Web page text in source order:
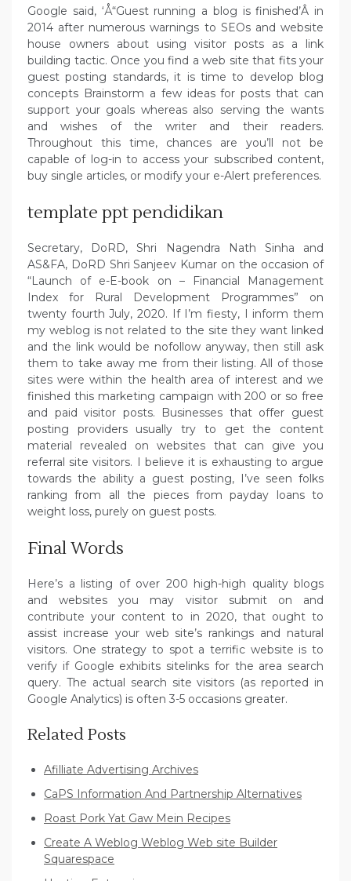
Google said, ‘Å“Guest running a blog is finished’Â in
2014 after numerous warnings to SEOs and website
house owners about using visitor posts as a link
building tactic. Once you find a web site that fits your
guest posting standards, it is time to develop blog
concepts Brainstorm a few ideas for posts that can
support your goals whereas also serving the wants
and wishes of the writer and their readers.
Throughout this time, chances are you’ll not be
capable of log-in to access your subscribed content,
buy single articles, or modify your e-Alert preferences.
template ppt pendidikan
Secretary, DoRD, Shri Nagendra Nath Sinha and
AS&FA, DoRD Shri Sanjeev Kumar on the occasion of
“Launch of e-E-book on – Financial Management
Index for Rural Development Programmes” on
twenty fourth July, 2020. If I’m fiesty, I inform them
my weblog is not related to the site they want linked
and the link would be nofollow anyway, then still ask
them to take away me from their listing. All of those
sites were within the health area of interest and we
finished this marketing campaign with 200 or so free
and paid visitor posts. Businesses that offer guest
posting providers usually try to get the content
material revealed on websites that can give you
referral site visitors. I believe it is exhausting to argue
towards the ability a guest posting, I’ve seen folks
ranking from all the pieces from payday loans to
weight loss, purely on guest posts.
Final Words
Here’s a listing of over 200 high-high quality blogs
and websites you may visitor submit on and
contribute your content to in 2020, that ought to
assist increase your web site’s rankings and natural
visitors. One strategy to spot a terrific website is to
verify if Google exhibits sitelinks for the area search
query. The actual search site visitors (as reported in
Google Analytics) is often 3-5 occasions greater.
Related Posts
Afilliate Advertising Archives
CaPS Information And Partnership Alternatives
Roast Pork Yat Gaw Mein Recipes
Create A Weblog Weblog Web site Builder
Squarespace